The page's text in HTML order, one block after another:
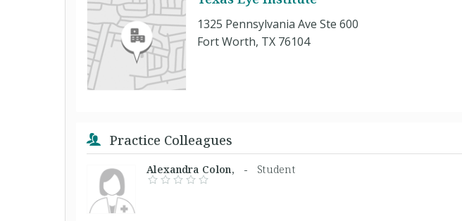
1325 Pennsylvania Ave Ste 600
Fort Worth, TX 76104
Practice Colleagues
Alexandra Colon, - Student